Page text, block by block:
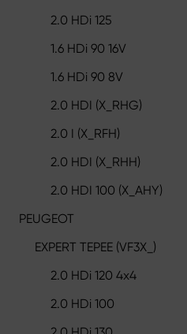
2.0 HDi 125
1.6 HDi 90 16V
1.6 HDi 90 8V
2.0 HDI (X_RHG)
2.0 I (X_RFH)
2.0 HDI (X_RHH)
2.0 HDI 100 (X_AHY)
PEUGEOT
EXPERT TEPEE (VF3X_)
2.0 HDi 120 4x4
2.0 HDi 100